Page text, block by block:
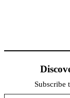
Subscribe
Type your email…